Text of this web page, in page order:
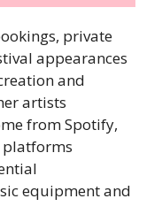
private
appearances
and
artists
from Spotify,
platforms
equipment and